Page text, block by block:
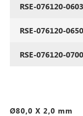
RSE-076120-
RSE-076120-
RSE-076120-
Ø80,0 X 2,0 mm